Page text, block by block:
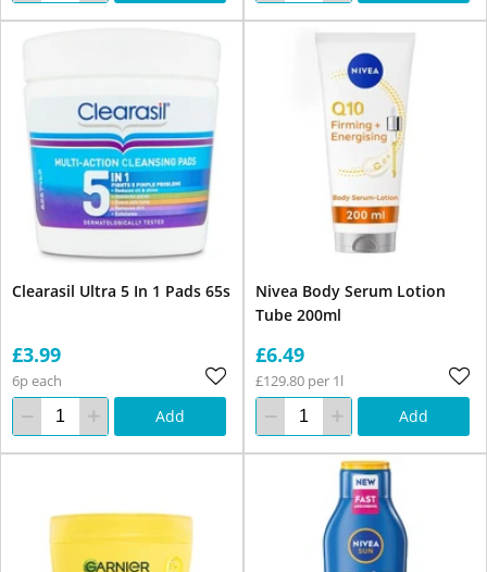
Clearasil Ultra 5 In 1 Pads 65s
£3.99
6p each
Add
Nivea Body Serum Lotion
Tube 200ml
£6.49
£129.80 per 1l
Add